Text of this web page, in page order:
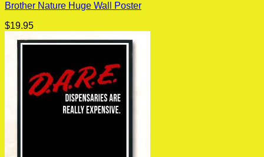
Brother Nature Huge Wall Poster
$19.95